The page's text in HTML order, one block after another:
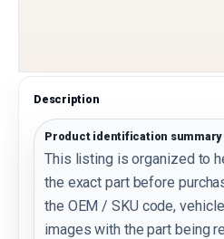
Description
Product identification summary
This listing is organized to
the exact part before
the OEM / SKU code,
images with the part being